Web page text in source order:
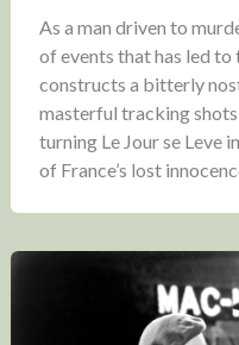
As a man driven to
of events that has led
constructs a bitterly
masterful tracking
turning Le Jour se Leve
of France’s lost